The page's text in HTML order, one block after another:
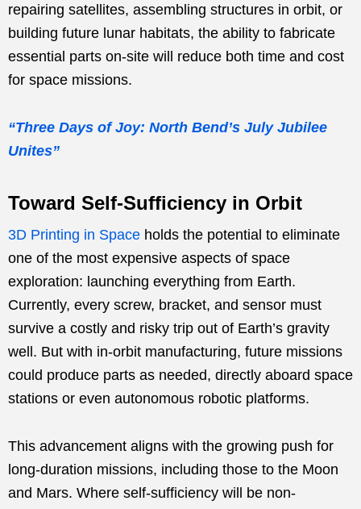
repairing satellites, assembling structures in orbit, or
building future lunar habitats, the ability to fabricate
essential parts on-site will reduce both time and cost
for space missions.
“Three Days of Joy: North Bend’s July Jubilee
Unites”
Toward Self-Sufficiency in Orbit
3D Printing in Space holds the potential to eliminate
one of the most expensive aspects of space
exploration: launching everything from Earth.
Currently, every screw, bracket, and sensor must
survive a costly and risky trip out of Earth’s gravity
well. But with in-orbit manufacturing, future missions
could produce parts as needed, directly aboard space
stations or even autonomous robotic platforms.
This advancement aligns with the growing push for
long-duration missions, including those to the Moon
and Mars. Where self-sufficiency will be non-